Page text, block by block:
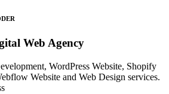
Web Agency
WordPress Website, Shopify
Website and Web Design services.